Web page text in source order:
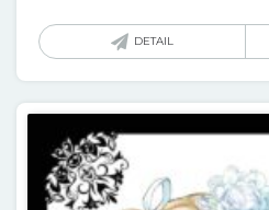
DETAIL